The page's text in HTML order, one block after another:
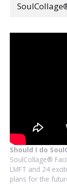
Should I do
SoulCollage®
LMFT and 24
plans for the